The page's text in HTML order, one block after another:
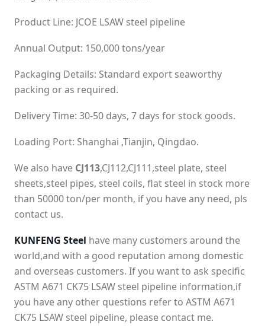
Product Line: JCOE LSAW steel pipeline
Annual Output: 150,000 tons/year
Packaging Details: Standard export seaworthy
packing or as required.
Delivery Time: 30-50 days, 7 days for stock goods.
Loading Port: Shanghai ,Tianjin, Qingdao.
We also have CJ113,CJ112,CJ111,steel plate, steel
sheets,steel pipes, steel coils, flat steel in stock more
than 50000 ton/per month, if you have any need, pls
contact us.
KUNFENG Steel have many customers around the
world,and with a good reputation among domestic
and overseas customers. If you want to ask specific
ASTM A671 CK75 LSAW steel pipeline information,if
you have any other questions refer to ASTM A671
CK75 LSAW steel pipeline, please contact me.